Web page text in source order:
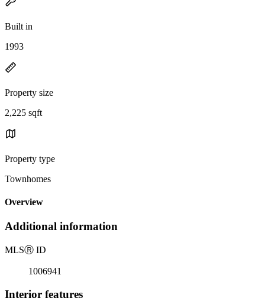
Built in
1993
Property size
2,225 sqft
Property type
Townhomes
Overview
Additional information
MLSⓇ ID
1006941
Interior features